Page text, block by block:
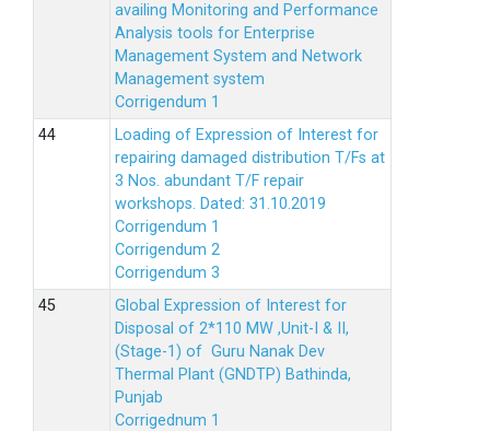
availing Monitoring and Performance
Analysis tools for Enterprise
Management System and Network
Management system
Corrigendum 1
Loading of Expression of Interest for
repairing damaged distribution T/Fs at
3 Nos. abundant T/F repair
workshops. Dated: 31.10.2019
Corrigendum 1
Corrigendum 2
Corrigendum 3
Global Expression of Interest for
Disposal of 2*110 MW ,Unit-I & II,
(Stage-1) of Guru Nanak Dev
Thermal Plant (GNDTP) Bathinda,
Punjab
Corrigednum 1